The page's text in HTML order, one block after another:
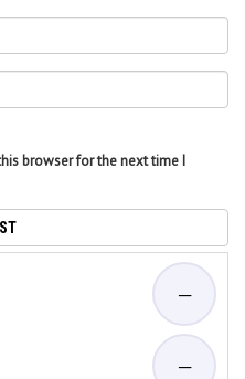
browser for the next time I
—
—